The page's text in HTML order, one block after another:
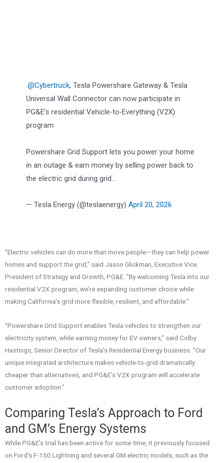
.@Cybertruck, Tesla Powershare Gateway & Tesla
Universal Wall Connector can now participate in
PG&E’s residential Vehicle‑to‑Everything (V2X)
program
Powershare Grid Support lets you power your home
in an outage & earn money by selling power back to
the electric grid during grid…
— Tesla Energy (@teslaenergy) April 20, 2026
“Electric vehicles can do more than move people—they can help power
homes and support the grid,” said Jason Glickman, Executive Vice
President of Strategy and Growth, PG&E. “By welcoming Tesla into our
residential V2X program, we’re expanding customer choice while
making California’s grid more flexible, resilient, and affordable.”
“Powershare Grid Support enables Tesla vehicles to strengthen our
electricity system, while earning money for EV owners,” said Colby
Hastings, Senior Director of Tesla’s Residential Energy business. “Our
unique integrated architecture makes vehicle-to-grid dramatically
cheaper than alternatives, and PG&E’s V2X program will accelerate
customer adoption.”
Comparing Tesla’s Approach to Ford
and GM’s Energy Systems
While PG&E’s trial has been active for some time, it previously focused
on Ford’s F-150 Lightning and several GM electric models, such as the